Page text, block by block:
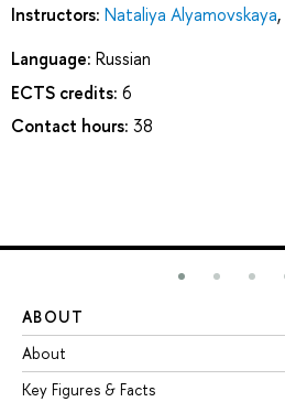
Instructors: Nataliya Alyamovskaya,
Language: Russian
ECTS credits: 6
Contact hours: 38
ABOUT
About
Key Figures & Facts